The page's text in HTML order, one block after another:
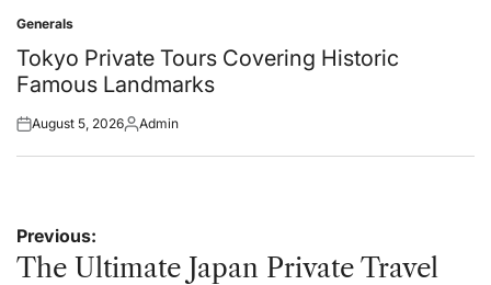
Posted
in
Generals
Tokyo Private Tours Covering Historic
Famous Landmarks
Posted
August 5, 2026Posted
Admin
Post
navigation
Previous:
The Ultimate Japan Private Travel